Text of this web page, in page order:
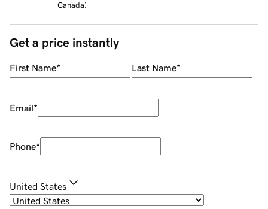
Canada)
Get a price instantly
First Name* Last Name*
Email*
Phone*
United States